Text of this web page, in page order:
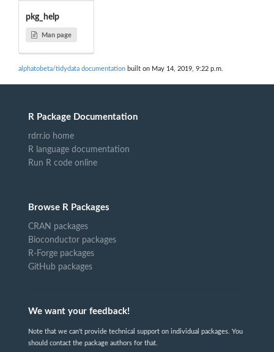
pkg_help
Man page
alphatobeta/tidydata documentation built on May 14, 2019, 9:22 p.m.
R Package Documentation
rdrr.io home
R language documentation
Run R code online
Browse R Packages
CRAN packages
Bioconductor packages
R-Forge packages
GitHub packages
We want your feedback!
Note that we can't provide technical support on individual packages. You
should contact the package authors for that.